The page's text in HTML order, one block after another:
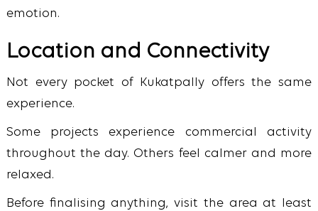
emotion.
Location and Connectivity
Not every pocket of Kukatpally offers the same
experience.
Some projects experience commercial activity
throughout the day. Others feel calmer and more
relaxed.
Before finalising anything, visit the area at least